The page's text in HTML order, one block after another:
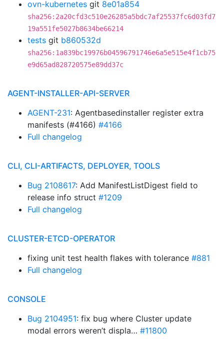
ovn-kubernetes git 8e01a854
sha256:2a20cfd3c510e26285a5bdc7af25537fc6d03fd7
19a551fe5027b8634be66214
tests git b860532d
sha256:1a839bc19976b04596791746e6a5e515e4f1cb75
e9d65ad828720575e89dd37c
AGENT-INSTALLER-API-SERVER
AGENT-231: Agentbasedinstaller register extra
manifests (#4166) #4166
Full changelog
CLI, CLI-ARTIFACTS, DEPLOYER, TOOLS
Bug 2108617: Add ManifestListDigest field to
release info struct #1209
Full changelog
CLUSTER-ETCD-OPERATOR
fixing unit test health flakes with tolerance #881
Full changelog
CONSOLE
Bug 2104951: fix bug where Cluster update
modal errors weren’t displa… #11800